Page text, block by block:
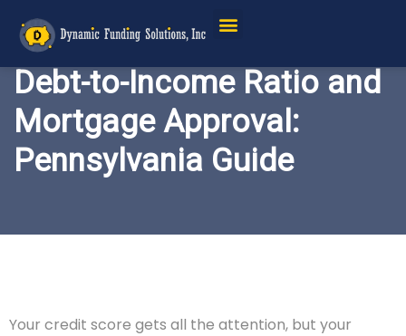
Debt-to-Income Ratio and
Mortgage Approval:
Pennsylvania Guide
Your credit score gets all the attention, but your